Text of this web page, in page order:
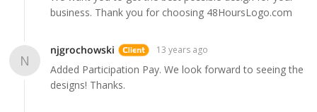
business. Thank you for choosing 48HoursLogo.com
N
njgrochowski 13 years ago
Added Participation Pay. We look forward to seeing the
designs! Thanks.